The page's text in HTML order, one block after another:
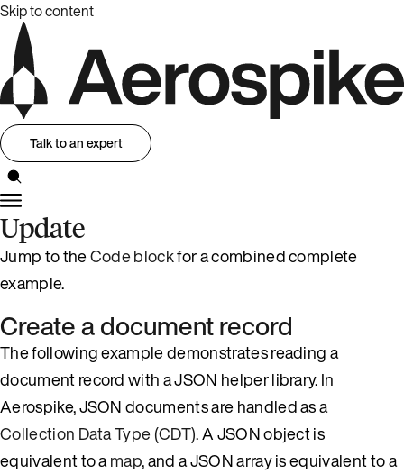
Skip to content
Talk to an expert
Update
Jump to theCode blockfor a combined complete
example.
Create a document record
The following example demonstrates reading a
document record with a JSON helper library. In
Aerospike, JSON documents are handled as a
Collection Data Type (CDT). A JSON object is
equivalent to amap, and a JSON array is equivalent to a